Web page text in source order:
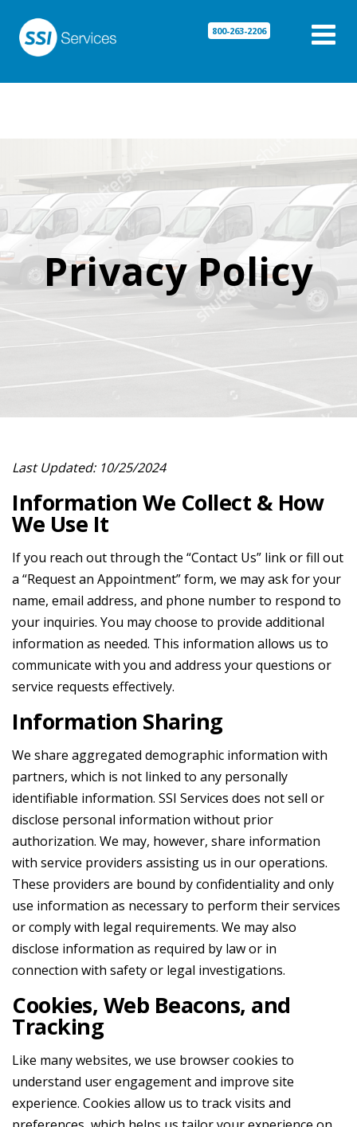

800-263-2206
Privacy Policy
Last Updated: 10/25/2024
Information We Collect & How
We Use It
If you reach out through the “Contact Us” link or fill out
a “Request an Appointment” form, we may ask for your
name, email address, and phone number to respond to
your inquiries. You may choose to provide additional
information as needed. This information allows us to
communicate with you and address your questions or
service requests effectively.
Information Sharing
We share aggregated demographic information with
partners, which is not linked to any personally
identifiable information. SSI Services does not sell or
disclose personal information without prior
authorization. We may, however, share information
with service providers assisting us in our operations.
These providers are bound by confidentiality and only
use information as necessary to perform their services
or comply with legal requirements. We may also
disclose information as required by law or in
connection with safety or legal investigations.
Cookies, Web Beacons, and
Tracking
Like many websites, we use browser cookies to
understand user engagement and improve site
experience. Cookies allow us to track visits and